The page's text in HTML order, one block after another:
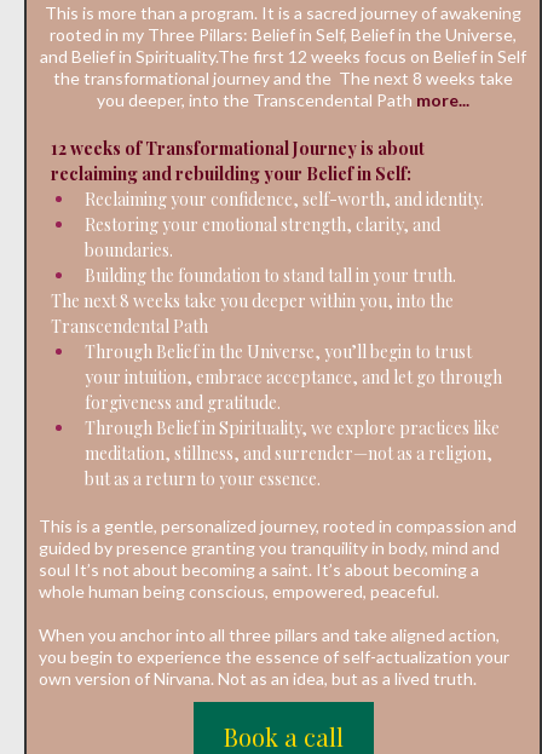
This is more than a program. It is a sacred journey of awakening
rooted in my Three Pillars: Belief in Self, Belief in the Universe,
and Belief in Spirituality.The first 12 weeks focus on Belief in Self
the transformational journey and the The next 8 weeks take
you deeper, into the Transcendental Path more...
12 weeks of Transformational Journey is about
reclaiming and rebuilding your Belief in Self:
Reclaiming your confidence, self-worth, and identity.
Restoring your emotional strength, clarity, and
boundaries.
Building the foundation to stand tall in your truth.
The next 8 weeks take you deeper within you, into the
Transcendental Path
Through Belief in the Universe, you’ll begin to trust
your intuition, embrace acceptance, and let go through
forgiveness and gratitude.
Through Belief in Spirituality, we explore practices like
meditation, stillness, and surrender—not as a religion,
but as a return to your essence.
This is a gentle, personalized journey, rooted in compassion and
guided by presence granting you tranquility in body, mind and
soul It’s not about becoming a saint. It’s about becoming a
whole human being conscious, empowered, peaceful.
When you anchor into all three pillars and take aligned action,
you begin to experience the essence of self-actualization your
own version of Nirvana. Not as an idea, but as a lived truth.
Book a call